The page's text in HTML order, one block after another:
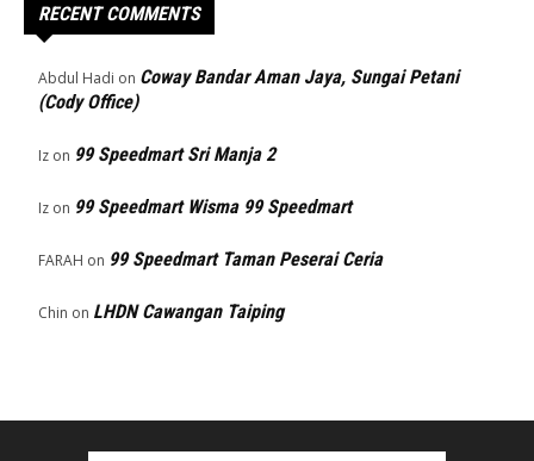
RECENT COMMENTS
Abdul Hadi on Coway Bandar Aman Jaya, Sungai Petani
(Cody Office)
Iz on 99 Speedmart Sri Manja 2
Iz on 99 Speedmart Wisma 99 Speedmart
FARAH on 99 Speedmart Taman Peserai Ceria
Chin on LHDN Cawangan Taiping